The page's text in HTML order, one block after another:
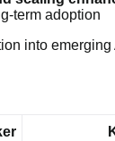
term adoption
into